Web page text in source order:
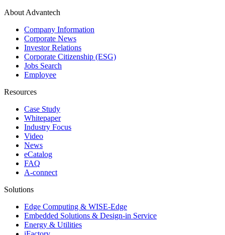
About Advantech
Company Information
Corporate News
Investor Relations
Corporate Citizenship (ESG)
Jobs Search
Employee
Resources
Case Study
Whitepaper
Industry Focus
Video
News
eCatalog
FAQ
A-connect
Solutions
Edge Computing & WISE-Edge
Embedded Solutions & Design-in Service
Energy & Utilities